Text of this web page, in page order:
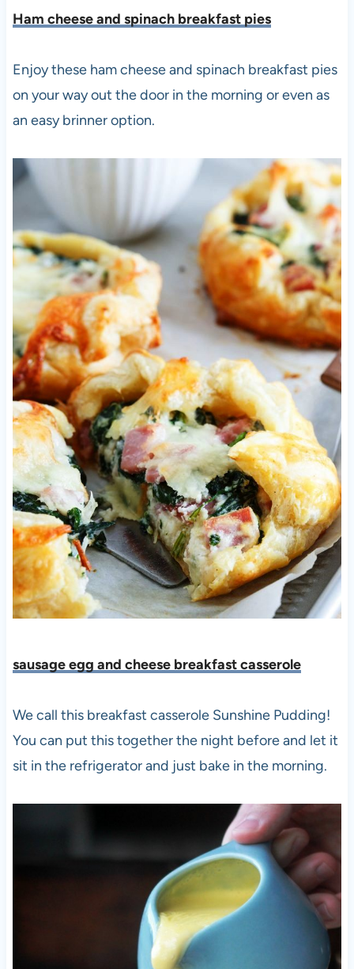
Ham cheese and spinach breakfast pies
Enjoy these ham cheese and spinach breakfast pies
on your way out the door in the morning or even as
an easy brinner option.
sausage egg and cheese breakfast casserole
We call this breakfast casserole Sunshine Pudding!
You can put this together the night before and let it
sit in the refrigerator and just bake in the morning.